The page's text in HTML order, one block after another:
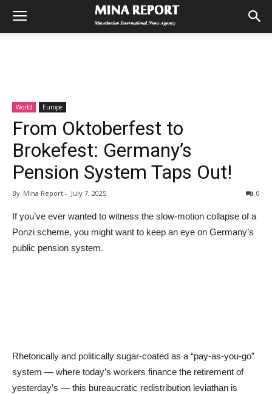
World Europe
From Oktoberfest to
Brokefest: Germany’s
Pension System Taps Out!
By Mina Report - July 7, 2025 0
If you’ve ever wanted to witness the slow-motion collapse of a
Ponzi scheme, you might want to keep an eye on Germany’s
public pension system.
Rhetorically and politically sugar-coated as a “pay-as-you-go”
system — where today’s workers finance the retirement of
yesterday’s — this bureaucratic redistribution leviathan is